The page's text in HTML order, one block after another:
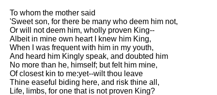
To whom the mother said
'Sweet son, for there be many who deem him not,
Or will not deem him, wholly proven King--
Albeit in mine own heart I knew him King,
When I was frequent with him in my youth,
And heard him Kingly speak, and doubted him
No more than he, himself; but felt him mine,
Of closest kin to me:yet--wilt thou leave
Thine easeful biding here, and risk thine all,
Life, limbs, for one that is not proven King?